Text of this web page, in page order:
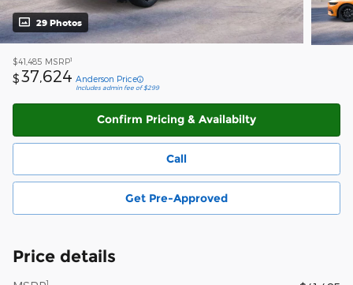
29 Photos
$41,485 MSRP1
$37,624 Anderson Price
Includes admin fee of $299
Confirm Pricing & Availabilty
Call
Get Pre-Approved
Price details
1